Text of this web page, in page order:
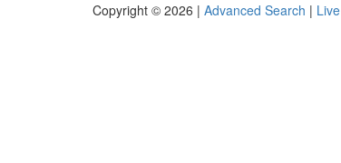
Copyright © 2026 | Advanced Search | Live